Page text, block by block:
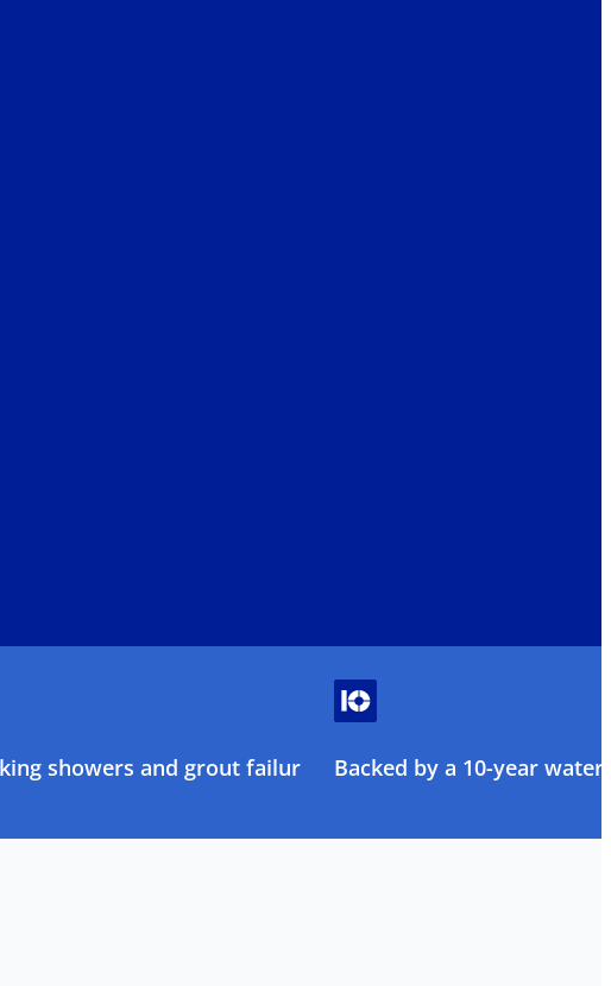
showers and grout failure Backed by a 10-year